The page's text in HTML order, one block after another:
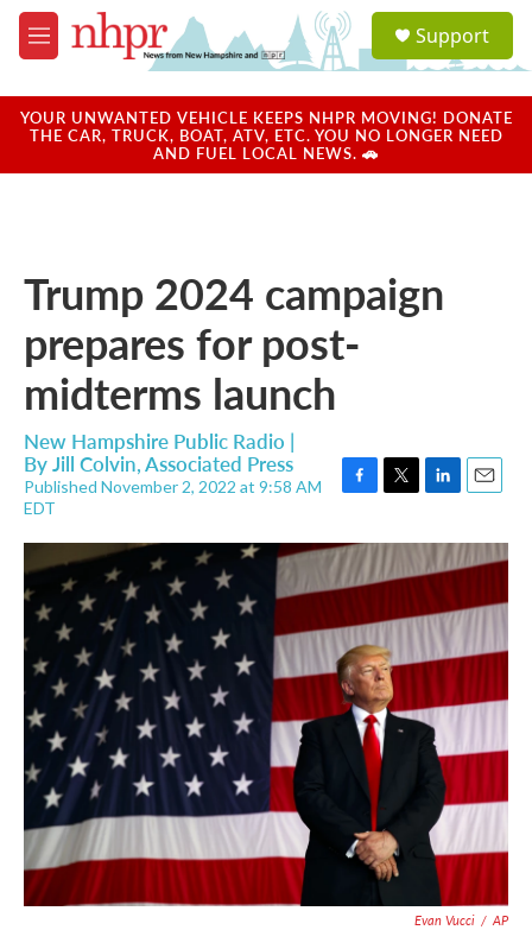
Skip to main content
M
e
u
a
u
Support
YOUR UNWANTED VEHICLE KEEPS NHPR MOVING! DONATE
THE CAR, TRUCK, BOAT, ATV, ETC. YOU NO LONGER NEED
AND FUEL LOCAL NEWS. 🚗
Trump 2024 campaign
prepares for post-
midterms launch
New Hampshire Public Radio |
ByJill Colvin, Associated Press
Published November 2, 2022 at 9:58 AM
EDT
F
c
e
b
o
k
T
i
t
t
r
L
n
k
e
d
I
E
a
i
Evan Vucci / AP